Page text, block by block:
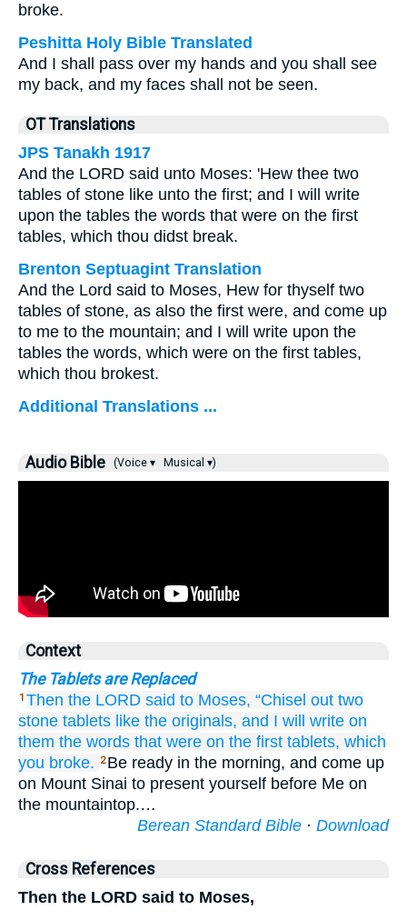
broke.
Peshitta Holy Bible Translated
And I shall pass over my hands and you shall see
my back, and my faces shall not be seen.
OT Translations
JPS Tanakh 1917
And the LORD said unto Moses: 'Hew thee two
tables of stone like unto the first; and I will write
upon the tables the words that were on the first
tables, which thou didst break.
Brenton Septuagint Translation
And the Lord said to Moses, Hew for thyself two
tables of stone, as also the first were, and come up
to me to the mountain; and I will write upon the
tables the words, which were on the first tables,
which thou brokest.
Additional Translations ...
Audio Bible (Voice ▾ Musical ▾)
Context
The Tablets are Replaced
1 Then the LORD said to Moses, “Chisel out two
stone tablets like the originals, and I will write on
them the words that were on the first tablets, which
you broke.
2 Be ready in the morning, and come up
on Mount Sinai to present yourself before Me on
the mountaintop.…
Berean Standard Bible · Download
Cross References
Then the LORD said to Moses,